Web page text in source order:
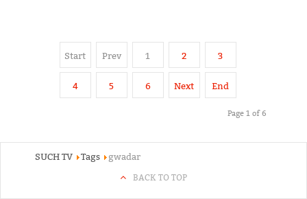
Start Prev 1 2 3
4 5 6 Next End
Page 1 of 6
SUCH TV Tags gwadar
BACK TO TOP